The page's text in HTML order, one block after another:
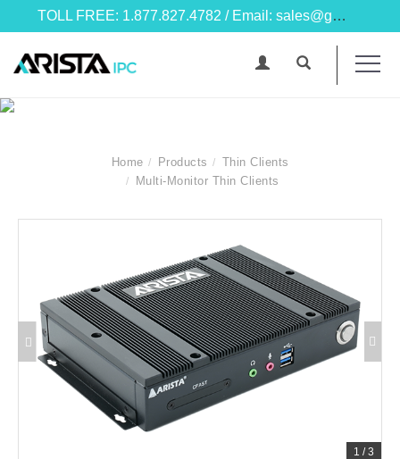
TOLL FREE: 1.877.827.4782 / Email: sales@goarista.com
Home Products
Thin Clients
Multi-Monitor Thin Clients
1 /3